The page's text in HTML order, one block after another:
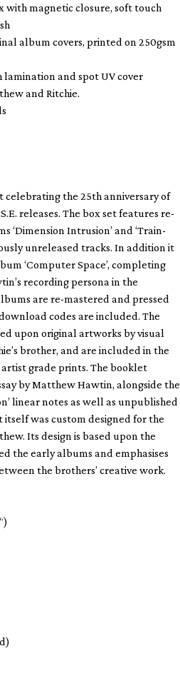
with magnetic closure, soft touch
album covers, printed on 250gsm
and spot UV cover
and Ritchie.
celebrating the 25th anniversary of
releases. The box set features re-
‘Dimension Intrusion’ and ‘Train-
unreleased tracks. In addition it
‘Computer Space’, completing
recording persona in the
are re-mastered and pressed
codes are included. The
upon original artworks by visual
brother, and are included in the
grade prints. The booklet
by Matthew Hawtin, alongside the
linear notes as well as unpublished
itself was custom designed for the
Its design is based upon the
the early albums and emphasises
the brothers’ creative work.